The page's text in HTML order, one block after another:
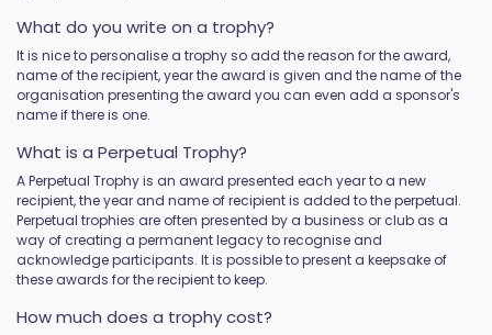
What do you write on a trophy?
It is nice to personalise a trophy so add the reason for the award,
name of the recipient, year the award is given and the name of the
organisation presenting the award you can even add a sponsor's
name if there is one.
What is a Perpetual Trophy?
A Perpetual Trophy is an award presented each year to a new
recipient, the year and name of recipient is added to the perpetual.
Perpetual trophies are often presented by a business or club as a
way of creating a permanent legacy to recognise and
acknowledge participants. It is possible to present a keepsake of
these awards for the recipient to keep.
How much does a trophy cost?